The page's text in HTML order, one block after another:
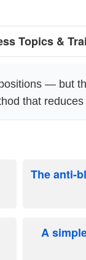
Topics &
— but
that
The anti-
A